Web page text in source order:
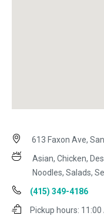
613 Faxon Ave,
Asian, Chicken,
Noodles, Salads,
(415) 349-4186
Pickup hours: 11:00